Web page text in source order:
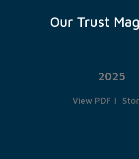
Our Trust
2025
View PDF|